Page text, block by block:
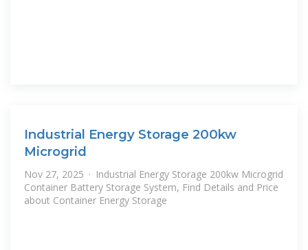
Industrial Energy Storage 200kw
Microgrid
Nov 27, 2025 · Industrial Energy Storage 200kw Microgrid
Container Battery Storage System, Find Details and Price
about Container Energy Storage